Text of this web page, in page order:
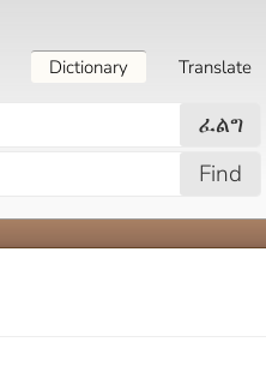
Dictionary Translate
ፈልግ
Find